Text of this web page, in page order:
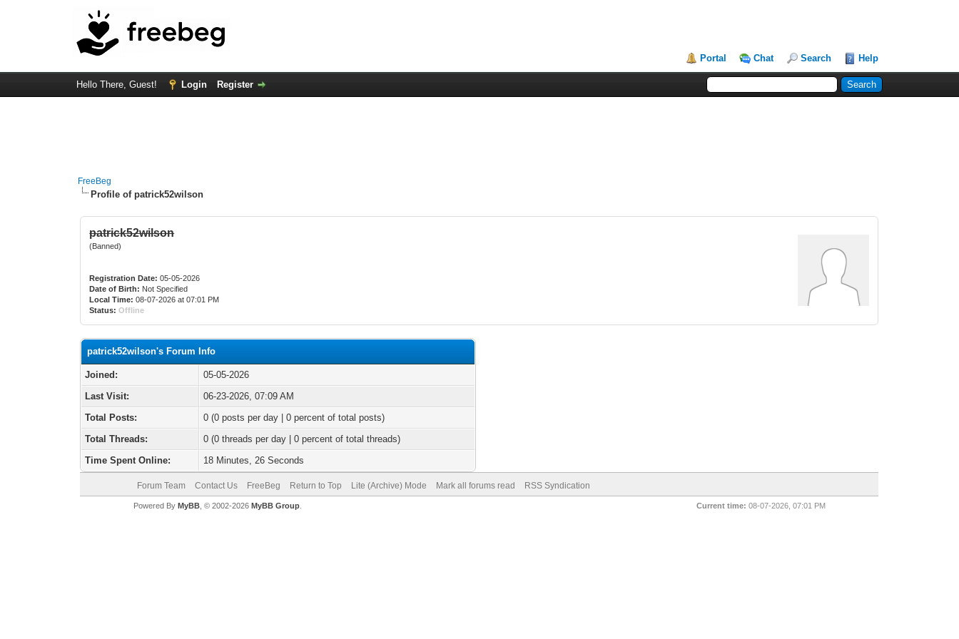
Portal Chat Search Help
Hello There, Guest! Login Register
FreeBeg
Profile of patrick52wilson
patrick52wilson
(Banned)
Registration Date: 05-05-2026
Date of Birth: Not Specified
Local Time: 08-07-2026 at 07:01 PM
Status: Offline
patrick52wilson's Forum Info
Joined:
05-05-2026
Last Visit:
06-23-2026, 07:09 AM
Total Posts:
0 (0 posts per day | 0 percent of total posts)
Total Threads:
0 (0 threads per day | 0 percent of total threads)
Time Spent Online:
18 Minutes, 26 Seconds
Forum Team Contact Us FreeBeg Return to Top Lite (Archive) Mode Mark all forums read RSS Syndication
Current time: 08-07-2026, 07:01 PM
Powered By MyBB, © 2002-2026 MyBB Group.